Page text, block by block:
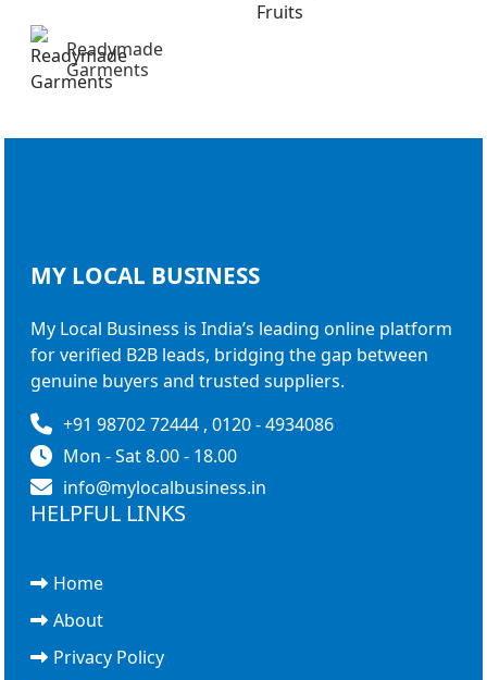
Readymade
Garments
MY LOCAL BUSINESS
My Local Business is India’s leading online platform
for verified B2B leads, bridging the gap between
genuine buyers and trusted suppliers.
+91 98702 72444 , 0120 - 4934086
Mon - Sat 8.00 - 18.00
info@mylocalbusiness.in
HELPFUL LINKS
Home
About
Privacy Policy